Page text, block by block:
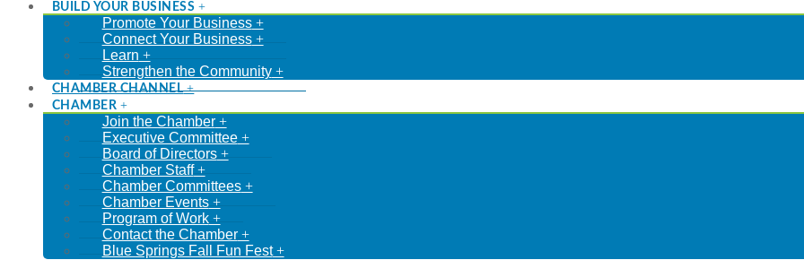
BUILD YOUR BUSINESS
Promote Your Business
Connect Your Business
Learn
Strengthen the Community
CHAMBER CHANNEL
CHAMBER
Join the Chamber
Executive Committee
Board of Directors
Chamber Staff
Chamber Committees
Chamber Events
Program of Work
Contact the Chamber
Blue Springs Fall Fun Fest